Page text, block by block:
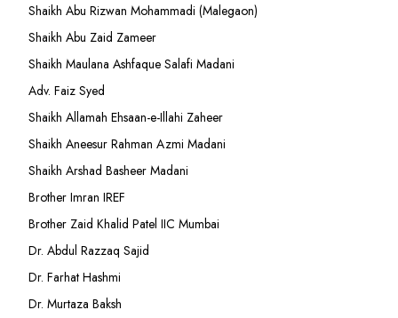
Shaikh Abu Rizwan Mohammadi (Malegaon)
Shaikh Abu Zaid Zameer
Shaikh Maulana Ashfaque Salafi Madani
Adv. Faiz Syed
Shaikh Allamah Ehsaan-e-Illahi Zaheer
Shaikh Aneesur Rahman Azmi Madani
Shaikh Arshad Basheer Madani
Brother Imran IREF
Brother Zaid Khalid Patel IIC Mumbai
Dr. Abdul Razzaq Sajid
Dr. Farhat Hashmi
Dr. Murtaza Baksh